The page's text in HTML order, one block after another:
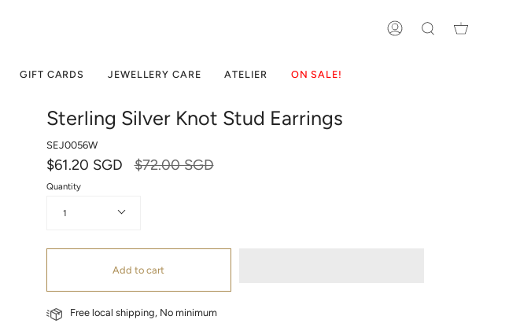
ACCOUNTSEARCH
GIFT CARDS JEWELLERY CARE ATELIER ON SALE!
Sterling Silver Knot Stud Earrings
SEJ0056W
$61.20 SGD
Regular
$72.00 SGD
Quantity
1
Add to cart
Free local shipping, No minimum